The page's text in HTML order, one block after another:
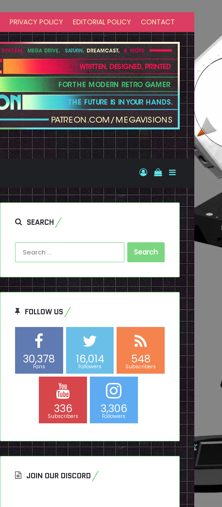
PRIVACY POLICY EDITORIAL POLICY CONTACT
Log InView your
Sidebar
SEARCH
Search
for:
FOLLOW US
30,378
Fans
16,014
Followers
548
Subscribers
336
Subscribers
3,306
Followers
JOIN OUR DISCORD